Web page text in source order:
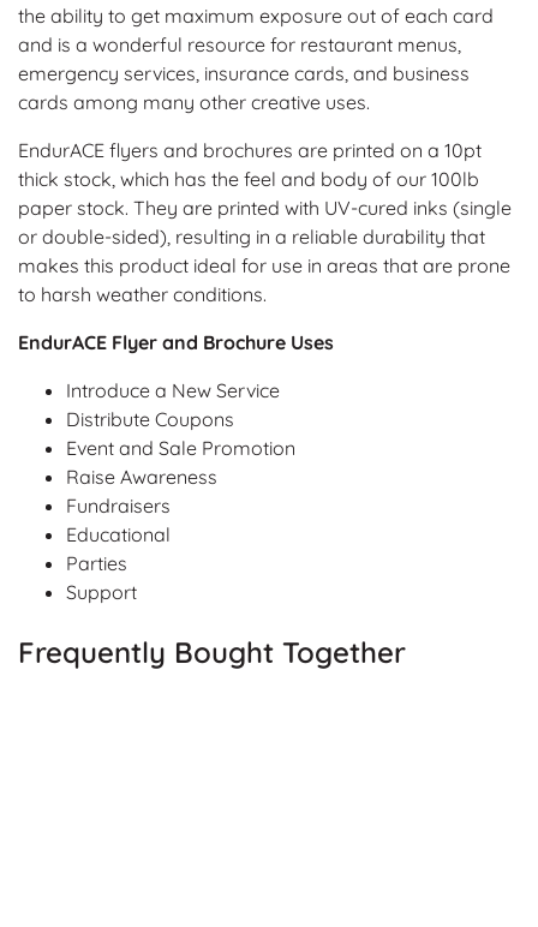
the ability to get maximum exposure out of each card
and is a wonderful resource for restaurant menus,
emergency services, insurance cards, and business
cards among many other creative uses.
EndurACE flyers and brochures are printed on a 10pt
thick stock, which has the feel and body of our 100lb
paper stock. They are printed with UV-cured inks (single
or double-sided), resulting in a reliable durability that
makes this product ideal for use in areas that are prone
to harsh weather conditions.
EndurACE Flyer and Brochure Uses
Introduce a New Service
Distribute Coupons
Event and Sale Promotion
Raise Awareness
Fundraisers
Educational
Parties
Support
Frequently Bought Together